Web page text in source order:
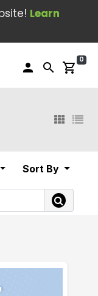
Learn
person search shopping_cart
0
Sort By